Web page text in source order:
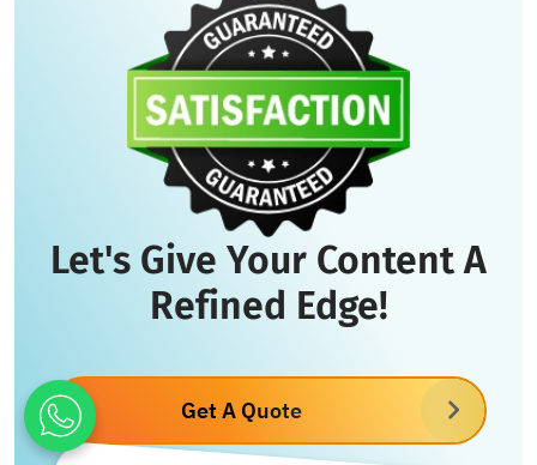
Let's Give Your Content A
Refined Edge!
Get A Quote
What's App : +971